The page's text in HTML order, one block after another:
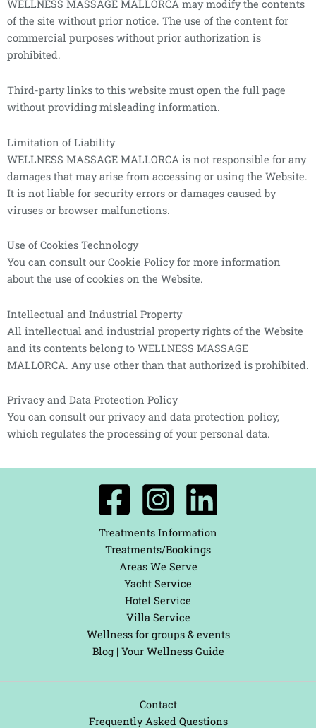
WELLNESS MASSAGE MALLORCA may modify the contents
of the site without prior notice. The use of the content for
commercial purposes without prior authorization is
prohibited.
Third-party links to this website must open the full page
without providing misleading information.
Limitation of Liability
WELLNESS MASSAGE MALLORCA is not responsible for any
damages that may arise from accessing or using the Website.
It is not liable for security errors or damages caused by
viruses or browser malfunctions.
Use of Cookies Technology
You can consult our Cookie Policy for more information
about the use of cookies on the Website.
Intellectual and Industrial Property
All intellectual and industrial property rights of the Website
and its contents belong to WELLNESS MASSAGE
MALLORCA. Any use other than that authorized is prohibited.
Privacy and Data Protection Policy
You can consult our privacy and data protection policy,
which regulates the processing of your personal data.
Treatments Information
Treatments/Bookings
Areas We Serve
Yacht Service
Hotel Service
Villa Service
Wellness for groups & events
Blog | Your Wellness Guide
Contact
Frequently Asked Questions